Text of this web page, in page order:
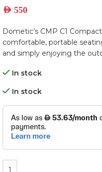
AED 550
Dometic’s CMP C1
comfortable, portable
and simply enjoying the
In stock
In stock